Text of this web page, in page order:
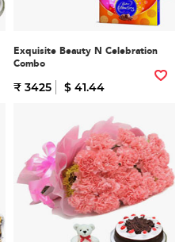
Exquisite Beauty N Celebration
Combo
₹ 3425 $ 41.44